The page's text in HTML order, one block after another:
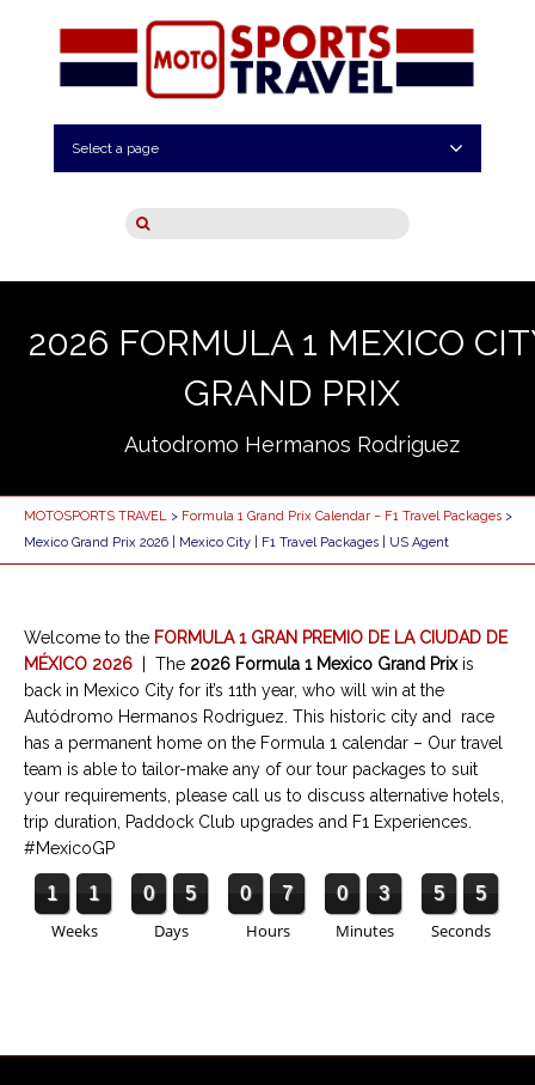
Select a page
2026 FORMULA 1 MEXICO
GRAND PRIX
Autodromo Hermanos Rodriguez
MOTOSPORTS TRAVEL > Formula 1 Grand Prix Calendar – F1 Travel Packages >
Mexico Grand Prix 2026 | Mexico City | F1 Travel Packages | US Agent
Welcome to the FORMULA 1 GRAN PREMIO DE LA CIUDAD DE
MÉXICO 2026
The 2026 Formula 1 Mexico Grand Prixis
back in Mexico City for it’s 11th year, who will win at the
Autódromo Hermanos Rodriguez. This historic city and race
has a permanent home on the Formula 1 calendar – Our travel
team is able to tailor-make any of our tour packages to suit
your requirements, please call us to discuss alternative hotels,
trip duration, Paddock Club upgrades and F1 Experiences.
#MexicoGP
1 1
Weeks
0 5
Days
0 7
Hours
0 3
Minutes
5 5
Seconds